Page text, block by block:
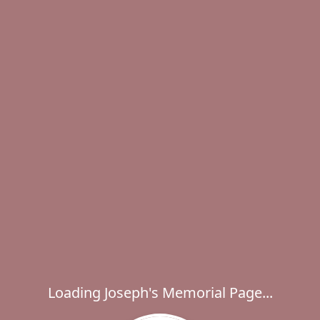
Loading Joseph's Memorial Page...